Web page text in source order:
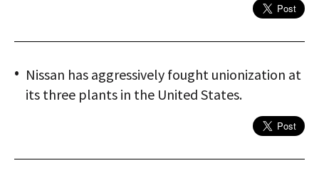
Nissan has aggressively fought unionization at
its three plants in the United States.